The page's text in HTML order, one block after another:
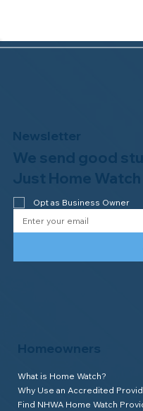
Watch of
Homeowners
What is Home Watch?
Why Use an Accredited
Find NHWA Home Watch
Newsletter
We send good
Just Home
Opt as Business Owner